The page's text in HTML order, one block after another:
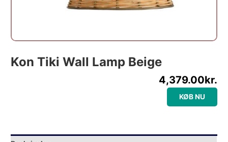
Kon Tiki Wall Lamp Beige
4,379.00kr.
KØB NU